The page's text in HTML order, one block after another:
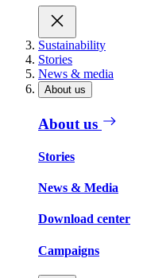
Sustainability
Stories
News & media
About us
About us
Stories
News & Media
Download center
Campaigns